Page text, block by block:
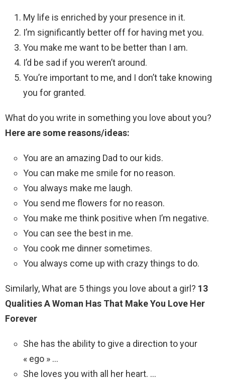
My life is enriched by your presence in it.
I’m significantly better off for having met you.
You make me want to be better than I am.
I’d be sad if you weren’t around.
You’re important to me, and I don’t take knowing
you for granted.
What do you write in something you love about you?
Here are some reasons/ideas:
You are an amazing Dad to our kids.
You can make me smile for no reason.
You always make me laugh.
You send me flowers for no reason.
You make me think positive when I’m negative.
You can see the best in me.
You cook me dinner sometimes.
You always come up with crazy things to do.
Similarly, What are 5 things you love about a girl? 13
Qualities A Woman Has That Make You Love Her
Forever
She has the ability to give a direction to your
« ego » …
She loves you with all her heart. …